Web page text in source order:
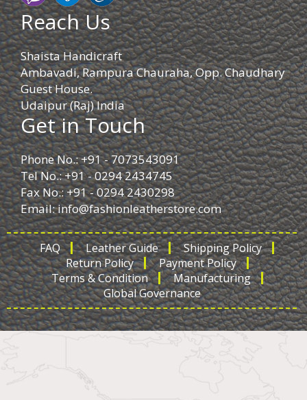
Reach Us
Shaista Handicraft
Ambavadi, Rampura Chauraha, Opp. Chaudhary
Guest House.
Udaipur (Raj) India
Get in Touch
Phone No.: +91 - 7073543091
Tel No.: +91 - 0294 2434745
Fax No.: +91 - 0294 2430298
Email:info@fashionleatherstore.com
FAQ Leather Guide
Shipping Policy
Return Policy
Payment Policy
Terms & Condition
Manufacturing
Global Governance